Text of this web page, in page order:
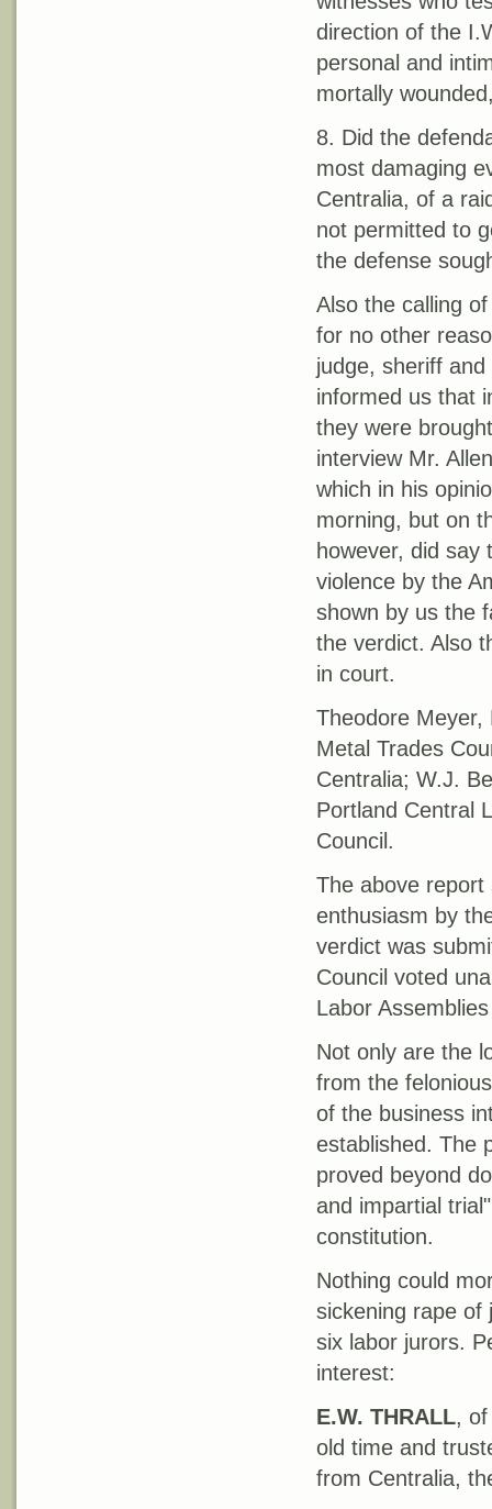
direction of the
personal and
mortally
8. Did the
most damaging
Centralia, of a
not permitted to
the defense
Also the calling
for no other
judge, sheriff
informed us that
they were
interview Mr.
which in his
morning, but on
however, did
violence by the
shown by us the
the verdict. Also
in court.
Theodore
Metal Trades
Centralia; W.J.
Portland Central
Council.
The above
enthusiasm by
verdict was
Council voted
Labor
Not only are the
from the
of the business
established. The
proved beyond
and impartial
constitution.
Nothing could
sickening rape of
six labor jurors.
interest:
E.W. THRALL, of
old time and
from Centralia,